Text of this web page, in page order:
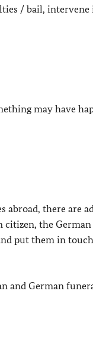
/ bail, intervene
may have
abroad, there are
citizen, the
put them in
and German